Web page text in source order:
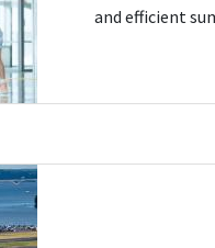
and efficient